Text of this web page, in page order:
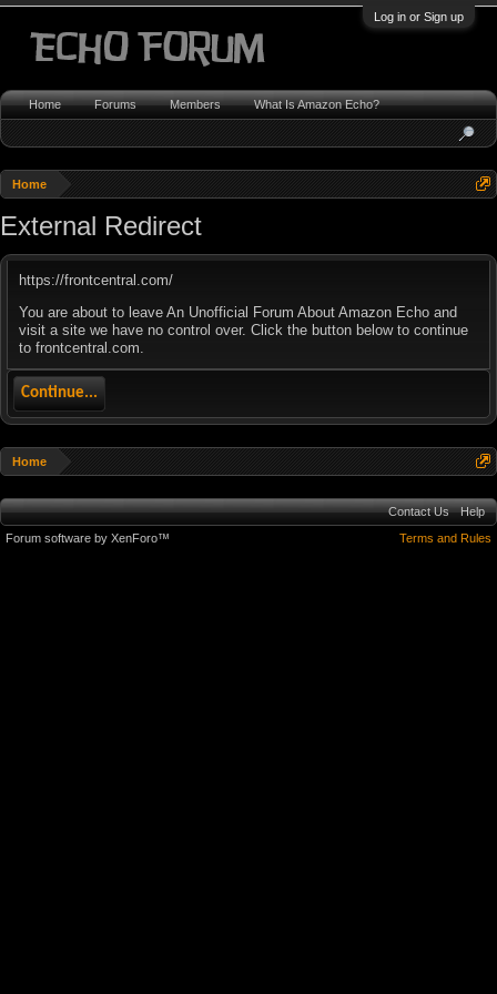
Log in or Sign up
Home
External Redirect
https://frontcentral.com/
You are about to leave An Unofficial Forum About Amazon Echo and
visit a site we have no control over. Click the button below to continue
to frontcentral.com.
Continue...
Home
Home Forums Members What Is Amazon Echo?
Contact Us
Help
Terms and Rules
Forum software by XenForo™